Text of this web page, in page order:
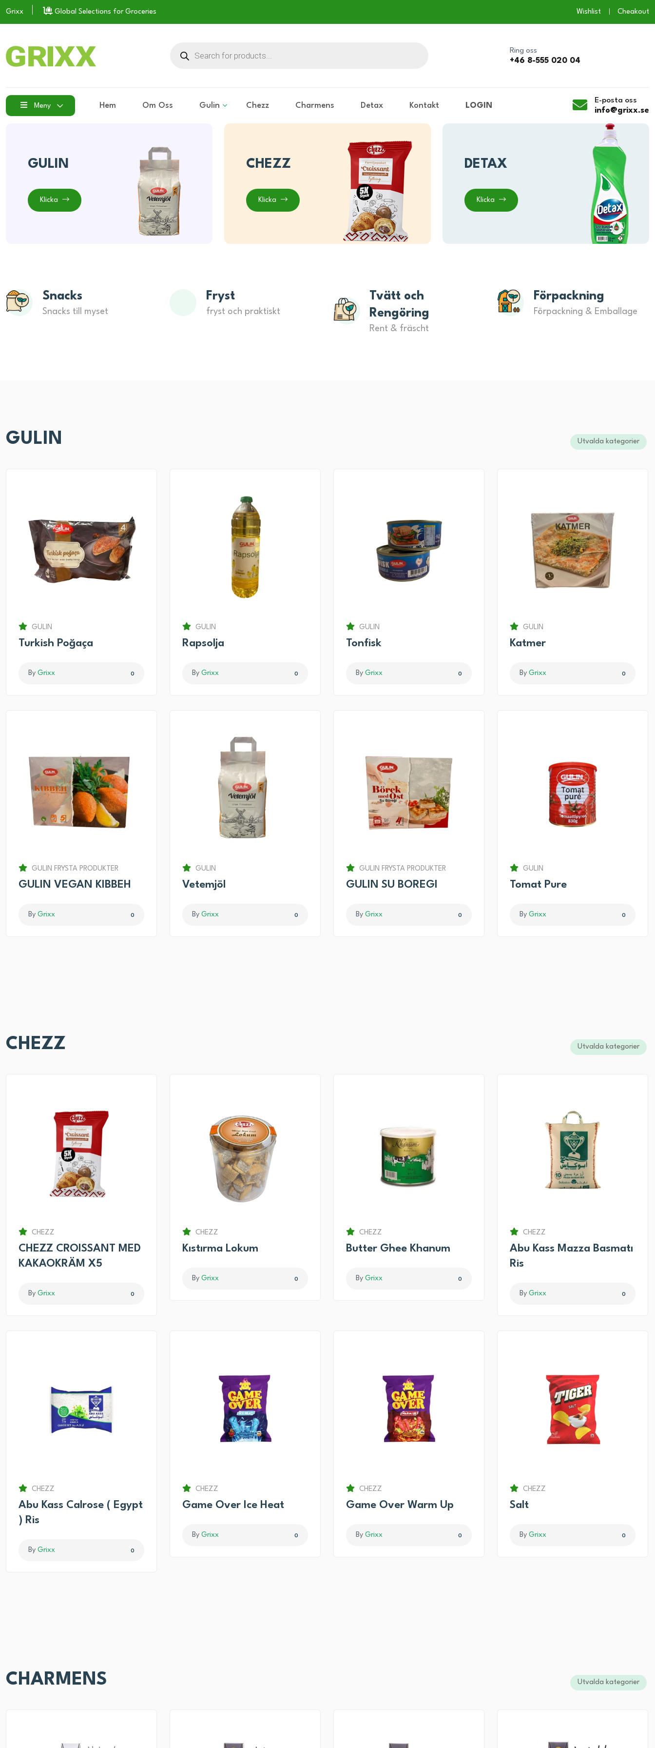
Grixx Global Selections for Groceries Wishlist Cheakout
Ring oss
+46 8-555 020 04
Meny Hem Om Oss Gulin Chezz Charmens Detax Kontakt LOGIN
E-posta oss
info@grixx.se
GULIN
Klicka
CHEZZ
Klicka
DETAX
Klicka
Snacks
Snacks till myset
Fryst
fryst och praktiskt
Tvätt och
Rengöring
Rent & fräscht
Förpackning
Förpackning & Emballage
GULIN Utvalda kategorier
GULIN
Turkish Poğaça
By Grixx 0
GULIN
Rapsolja
By Grixx 0
GULIN
Tonfisk
By Grixx 0
GULIN
Katmer
By Grixx 0
GULIN FRYSTA PRODUKTER
GULIN VEGAN KIBBEH
By Grixx 0
GULIN
Vetemjöl
By Grixx 0
GULIN FRYSTA PRODUKTER
GULIN SU BOREGI
By Grixx 0
GULIN
Tomat Pure
By Grixx 0
CHEZZ Utvalda kategorier
CHEZZ
CHEZZ CROISSANT MED
KAKAOKRÄM X5
By Grixx 0
CHEZZ
Kıstırma Lokum
By Grixx 0
CHEZZ
Butter Ghee Khanum
By Grixx 0
CHEZZ
Abu Kass Mazza Basmatı
Ris
By Grixx 0
CHEZZ
Abu Kass Calrose ( Egypt
) Ris
By Grixx 0
CHEZZ
Game Over Ice Heat
By Grixx 0
CHEZZ
Game Over Warm Up
By Grixx 0
CHEZZ
Salt
By Grixx 0
CHARMENS Utvalda kategorier